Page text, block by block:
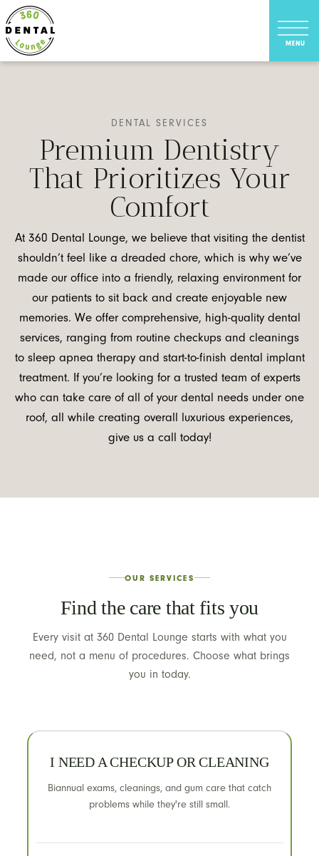
DENTAL SERVICES
Premium Dentistry
That Prioritizes Your
Comfort
At 360 Dental Lounge, we believe that visiting the dentist
shouldn’t feel like a dreaded chore, which is why we’ve
made our office into a friendly, relaxing environment for
our patients to sit back and create enjoyable new
memories. We offer comprehensive, high-quality dental
services, ranging from routine checkups and cleanings
to sleep apnea therapy and start-to-finish dental implant
treatment. If you’re looking for a trusted team of experts
who can take care of all of your dental needs under one
roof, all while creating overall luxurious experiences,
give us a call today!
OUR SERVICES
Find the care that fits you
Every visit at 360 Dental Lounge starts with what you
need, not a menu of procedures. Choose what brings
you in today.
I NEED A CHECKUP OR CLEANING
Biannual exams, cleanings, and gum care that catch
problems while they're still small.